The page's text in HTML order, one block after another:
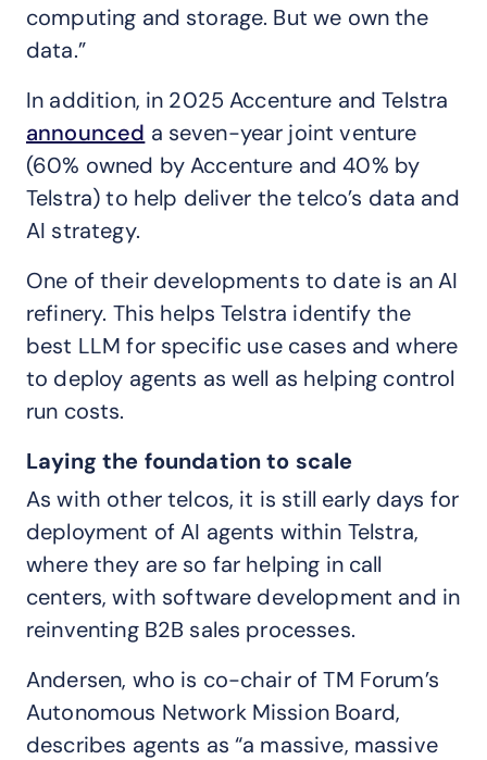
computing and storage. But we own the
data.”
In addition, in 2025 Accenture and Telstra
announced a seven-year joint venture
(60% owned by Accenture and 40% by
Telstra) to help deliver the telco’s data and
AI strategy.
One of their developments to date is an AI
refinery. This helps Telstra identify the
best LLM for specific use cases and where
to deploy agents as well as helping control
run costs.
Laying the foundation to scale
As with other telcos, it is still early days for
deployment of AI agents within Telstra,
where they are so far helping in call
centers, with software development and in
reinventing B2B sales processes.
Andersen, who is co-chair of TM Forum’s
Autonomous Network Mission Board,
describes agents as “a massive, massive